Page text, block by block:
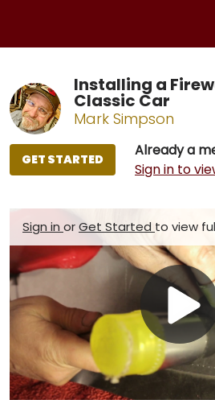
Installing a
Classic Car
Mark Simpson
Already a
Sign in to
GET STARTED
Sign in orGet Started to view